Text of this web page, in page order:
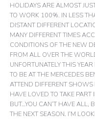
HOLIDAYS ARE ALMOST
TO WORK 100%. IN LESS
DISTANT DIFFERENT
MANY DIFFERENT TIMES
CONDITIONS OF THE NEW
FROM ALL OVER THE
UNFORTUNATELY THIS
TO BE AT THE MERCEDES
ATTEND DIFFERENT
HAVE LOVED TO TAKE
BUT…YOU CAN’T HAVE ALL,
THE NEXT SEASON. I’M